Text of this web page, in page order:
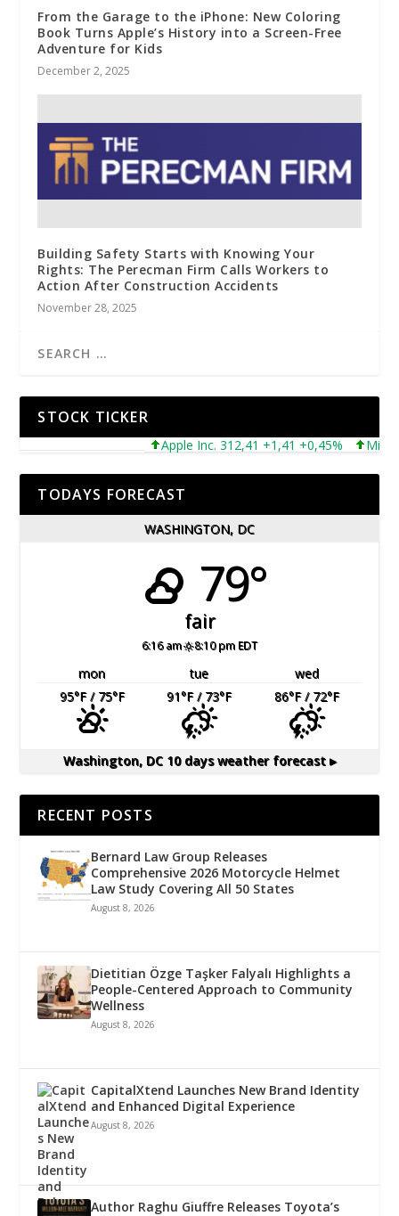
From the Garage to the iPhone: New Coloring
Book Turns Apple’s History into a Screen-Free
Adventure for Kids
December 2, 2025
Building Safety Starts with Knowing Your
Rights: The Perecman Firm Calls Workers to
Action After Construction Accidents
November 28, 2025
STOCK TICKER
Apple Inc. 312,41 +1,41 +0,45% Microsoft
TODAYS FORECAST
WASHINGTON, DC
79°
fair
6:16 am 8:10 pm EDT
mon tue
wed
95°F/ 75°F 91°F/ 73°F 86°F/ 72°F
Washington, DC10 days weather forecast ▸
RECENT POSTS
Bernard Law Group Releases
Comprehensive 2026 Motorcycle Helmet
Law Study Covering All 50 States
August 8, 2026
Dietitian Özge Taşker Falyalı Highlights a
People-Centered Approach to Community
Wellness
August 8, 2026
CapitalXtend Launches New Brand Identity
and Enhanced Digital Experience
August 8, 2026
Author Raghu Giuffre Releases Toyota’s